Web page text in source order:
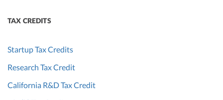
TAX CREDITS
Startup Tax Credits
Research Tax Credit
California R&D Tax Credit